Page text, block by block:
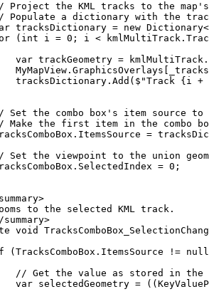
Project the KML tracks to the
Populate a dictionary with the track
tracksDictionary = new Dictionary<
( int i = 0 ; i < kmlMultiTrack .
var trackGeometry = kmlMultiTrack .
MyMapView . GraphicsOverlays
tracksDictionary . Add ( $"Track { i +
Set the combo box's item source
Make the first item in the combo
. ItemsSource =
Set the viewpoint to the union
. SelectedIndex = 0 ;
summary>
to the selected KML track.
summary>
void
( TracksComboBox . ItemsSource != null
// Get the value as stored in the
var selectedGeometry = ((